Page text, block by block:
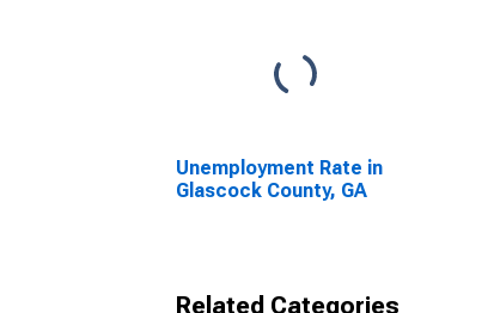
Unemployment Rate in
Glascock County, GA
Related Categories